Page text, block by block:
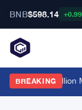
BNB$598.14
BREAKING
China's $1 Trillion